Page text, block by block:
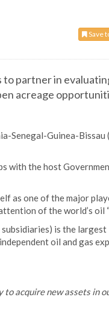
Save
to partner in
acreage
Senegal-Guinea-Bissau
with the host
as one of the major
of the world’s oil
is the largest
oil and gas
to acquire new assets in